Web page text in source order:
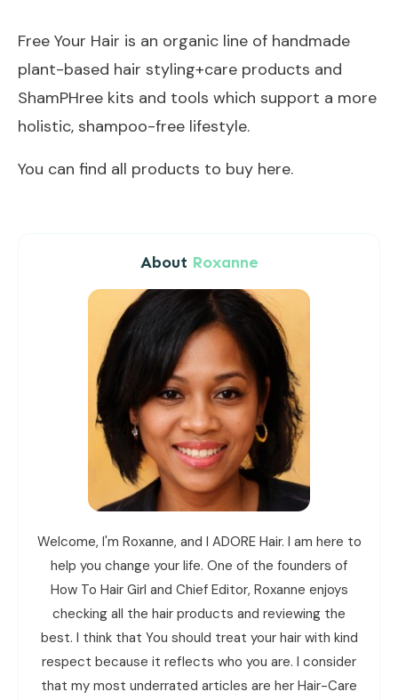
Free Your Hair is an organic line of handmade
plant-based hair styling+care products and
ShamPHree kits and tools which support a more
holistic, shampoo-free lifestyle.
You can find all products to buy here.
About Roxanne
Welcome, I'm Roxanne, and I ADORE Hair. I am here to
help you change your life. One of the founders of
How To Hair Girl and Chief Editor, Roxanne enjoys
checking all the hair products and reviewing the
best. I think that You should treat your hair with kind
respect because it reflects who you are. I consider
that my most underrated articles are her Hair-Care